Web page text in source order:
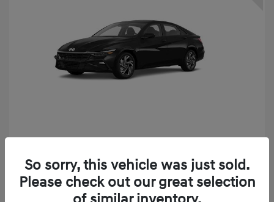
Finance starting at $331/Month
72 months,taxes and fees $2,523 Down Payment
So sorry, this vehicle was just sold.
Please check out our great selection